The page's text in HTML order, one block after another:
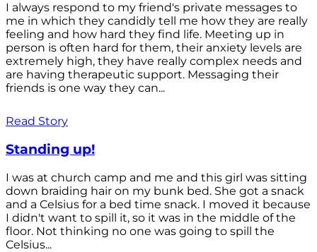
I always respond to my friend's private messages to
me in which they candidly tell me how they are really
feeling and how hard they find life. Meeting up in
person is often hard for them, their anxiety levels are
extremely high, they have really complex needs and
are having therapeutic support. Messaging their
friends is one way they can...
Read Story
Standing up!
I was at church camp and me and this girl was sitting
down braiding hair on my bunk bed. She got a snack
and a Celsius for a bed time snack. I moved it because
I didn't want to spill it, so it was in the middle of the
floor. Not thinking no one was going to spill the
Celsius...